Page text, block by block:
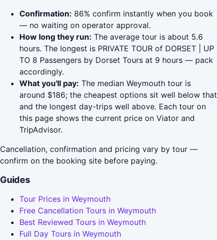
Confirmation: 86% confirm instantly when you book
— no waiting on operator approval.
How long they run: The average tour is about 5.6
hours. The longest is PRIVATE TOUR of DORSET | UP
TO 8 Passengers by Dorset Tours at 9 hours — pack
accordingly.
What you'll pay: The median Weymouth tour is
around $186; the cheapest options sit well below that
and the longest day-trips well above. Each tour on
this page shows the current price on Viator and
TripAdvisor.
Cancellation, confirmation and pricing vary by tour —
confirm on the booking site before paying.
Guides
Tour Prices in Weymouth
Free Cancellation Tours in Weymouth
Best Reviewed Tours in Weymouth
Full Day Tours in Weymouth